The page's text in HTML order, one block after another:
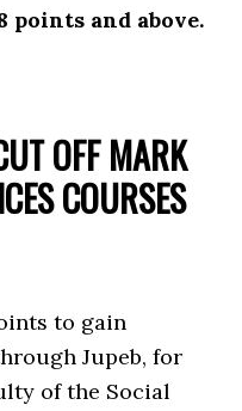
points and above.
OFF MARK
COURSES
to gain
Jupeb, for
of the Social